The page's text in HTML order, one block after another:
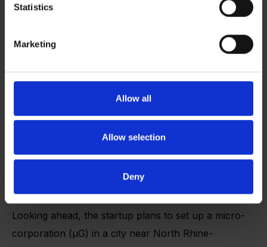
Statistics
Marketing
Allow all
Allow selection
Deny
Lessons for Japanese Startups
Reflecting on Any-Edge’s ongoing journey, Mr.
the startup prepares for international expansion. “We
see the value of leveraging existing connections to
gain insights from key opinion leaders and obtain
strategic introductions,” he says.
Looking ahead, the startup plans to set up a micro-
corporation (µG) in a city near North Rhine-